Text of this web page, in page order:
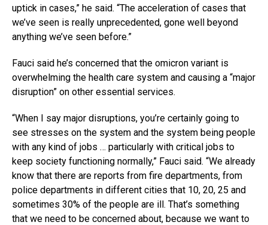
uptick in cases,” he said. “The acceleration of cases that
we’ve seen is really unprecedented, gone well beyond
anything we’ve seen before.”
Fauci said he’s concerned that the omicron variant is
overwhelming the health care system and causing a “major
disruption” on other essential services.
“When I say major disruptions, you’re certainly going to
see stresses on the system and the system being people
with any kind of jobs … particularly with critical jobs to
keep society functioning normally,” Fauci said. “We already
know that there are reports from fire departments, from
police departments in different cities that 10, 20, 25 and
sometimes 30% of the people are ill. That’s something
that we need to be concerned about, because we want to